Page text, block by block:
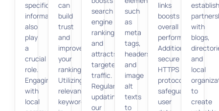
specific
information
also
play
a
crucial
role.
Engaging
with
local
can
build
trust
and
improve
your
rankings.
Utilizing
relevant
keywords
search
engine
rankings
and
attracts
targeted
traffic.
Regularly
updating
our
such
as
meta
tags,
headers,
and
image
alt
texts
to
links
boosts
overall
performance.
Additionally,
secure
HTTPS
protocols
safeguard
user
establish
with
blogs,
and
local
to
create